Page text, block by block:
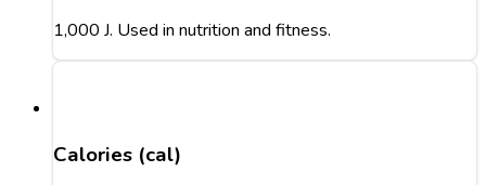
1,000 J. Used in nutrition and fitness.
Calories (cal)